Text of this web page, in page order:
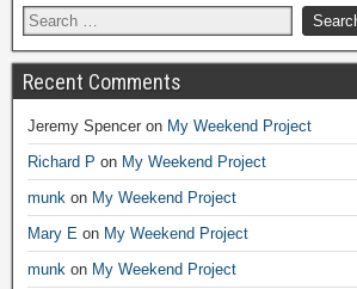
Recent Comments
Jeremy Spencer on My Weekend Project
Richard P on My Weekend Project
munk on My Weekend Project
Mary E on My Weekend Project
munk on My Weekend Project